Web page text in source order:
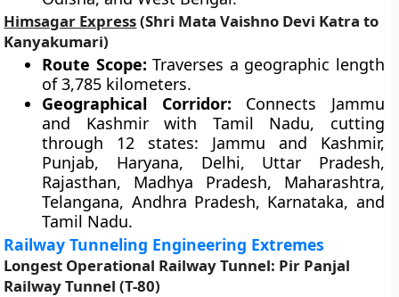
Himsagar Express(Shri Mata Vaishno Devi Katra to
Kanyakumari)
Route Scope: Traverses a geographic length
of 3,785 kilometers.
Geographical Corridor: Connects Jammu
and Kashmir with Tamil Nadu, cutting
through 12 states: Jammu and Kashmir,
Punjab, Haryana, Delhi, Uttar Pradesh,
Rajasthan, Madhya Pradesh, Maharashtra,
Telangana, Andhra Pradesh, Karnataka, and
Tamil Nadu.
Railway Tunneling Engineering Extremes
Longest Operational Railway Tunnel: Pir Panjal
Railway Tunnel (T-80)